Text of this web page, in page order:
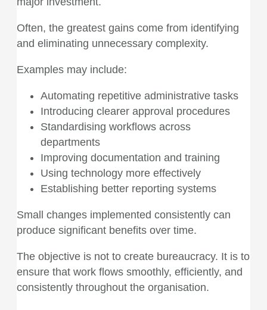
Often, the greatest gains come from identifying
and eliminating unnecessary complexity.
Examples may include:
Automating repetitive administrative tasks
Introducing clearer approval procedures
Standardising workflows across
departments
Improving documentation and training
Using technology more effectively
Establishing better reporting systems
Small changes implemented consistently can
produce significant benefits over time.
The objective is not to create bureaucracy. It is to
ensure that work flows smoothly, efficiently, and
consistently throughout the organisation.